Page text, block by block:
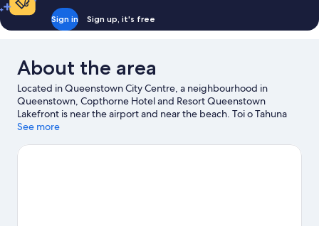
Sign in Sign up, it's free
About the area
Located in Queenstown City Centre, a neighbourhood in
Queenstown, Copthorne Hotel and Resort Queenstown
Lakefront is near the airport and near the beach. Toi o Tahuna
and Off The Wall Gallery are cultural highlights, and some of the
Queenstown Ice Arena. Underwater Observatory and
See more